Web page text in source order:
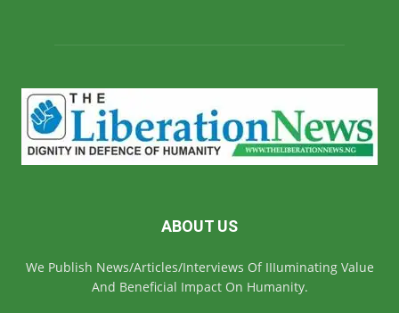
ABOUT US
We Publish News/Articles/Interviews Of IIIuminating Value
And Beneficial Impact On Humanity.